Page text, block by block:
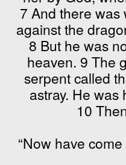
7 And there
against the
8 But he was
heaven. 9 The
serpent called
astray. He
10
“Now have